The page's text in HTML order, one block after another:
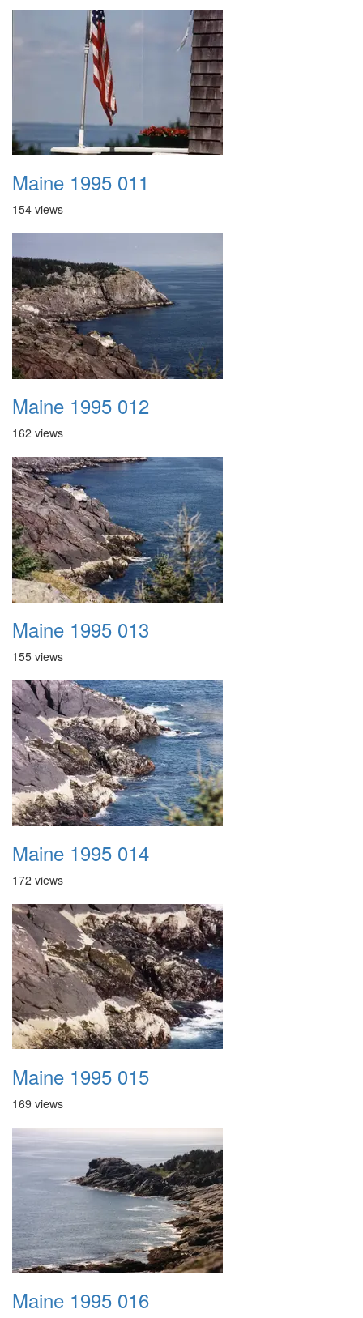
Maine 1995 011
154 views
Maine 1995 012
162 views
Maine 1995 013
155 views
Maine 1995 014
172 views
Maine 1995 015
169 views
Maine 1995 016